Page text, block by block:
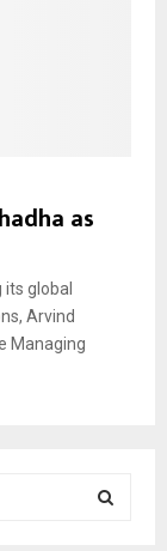
as
global
Arvind
Managing